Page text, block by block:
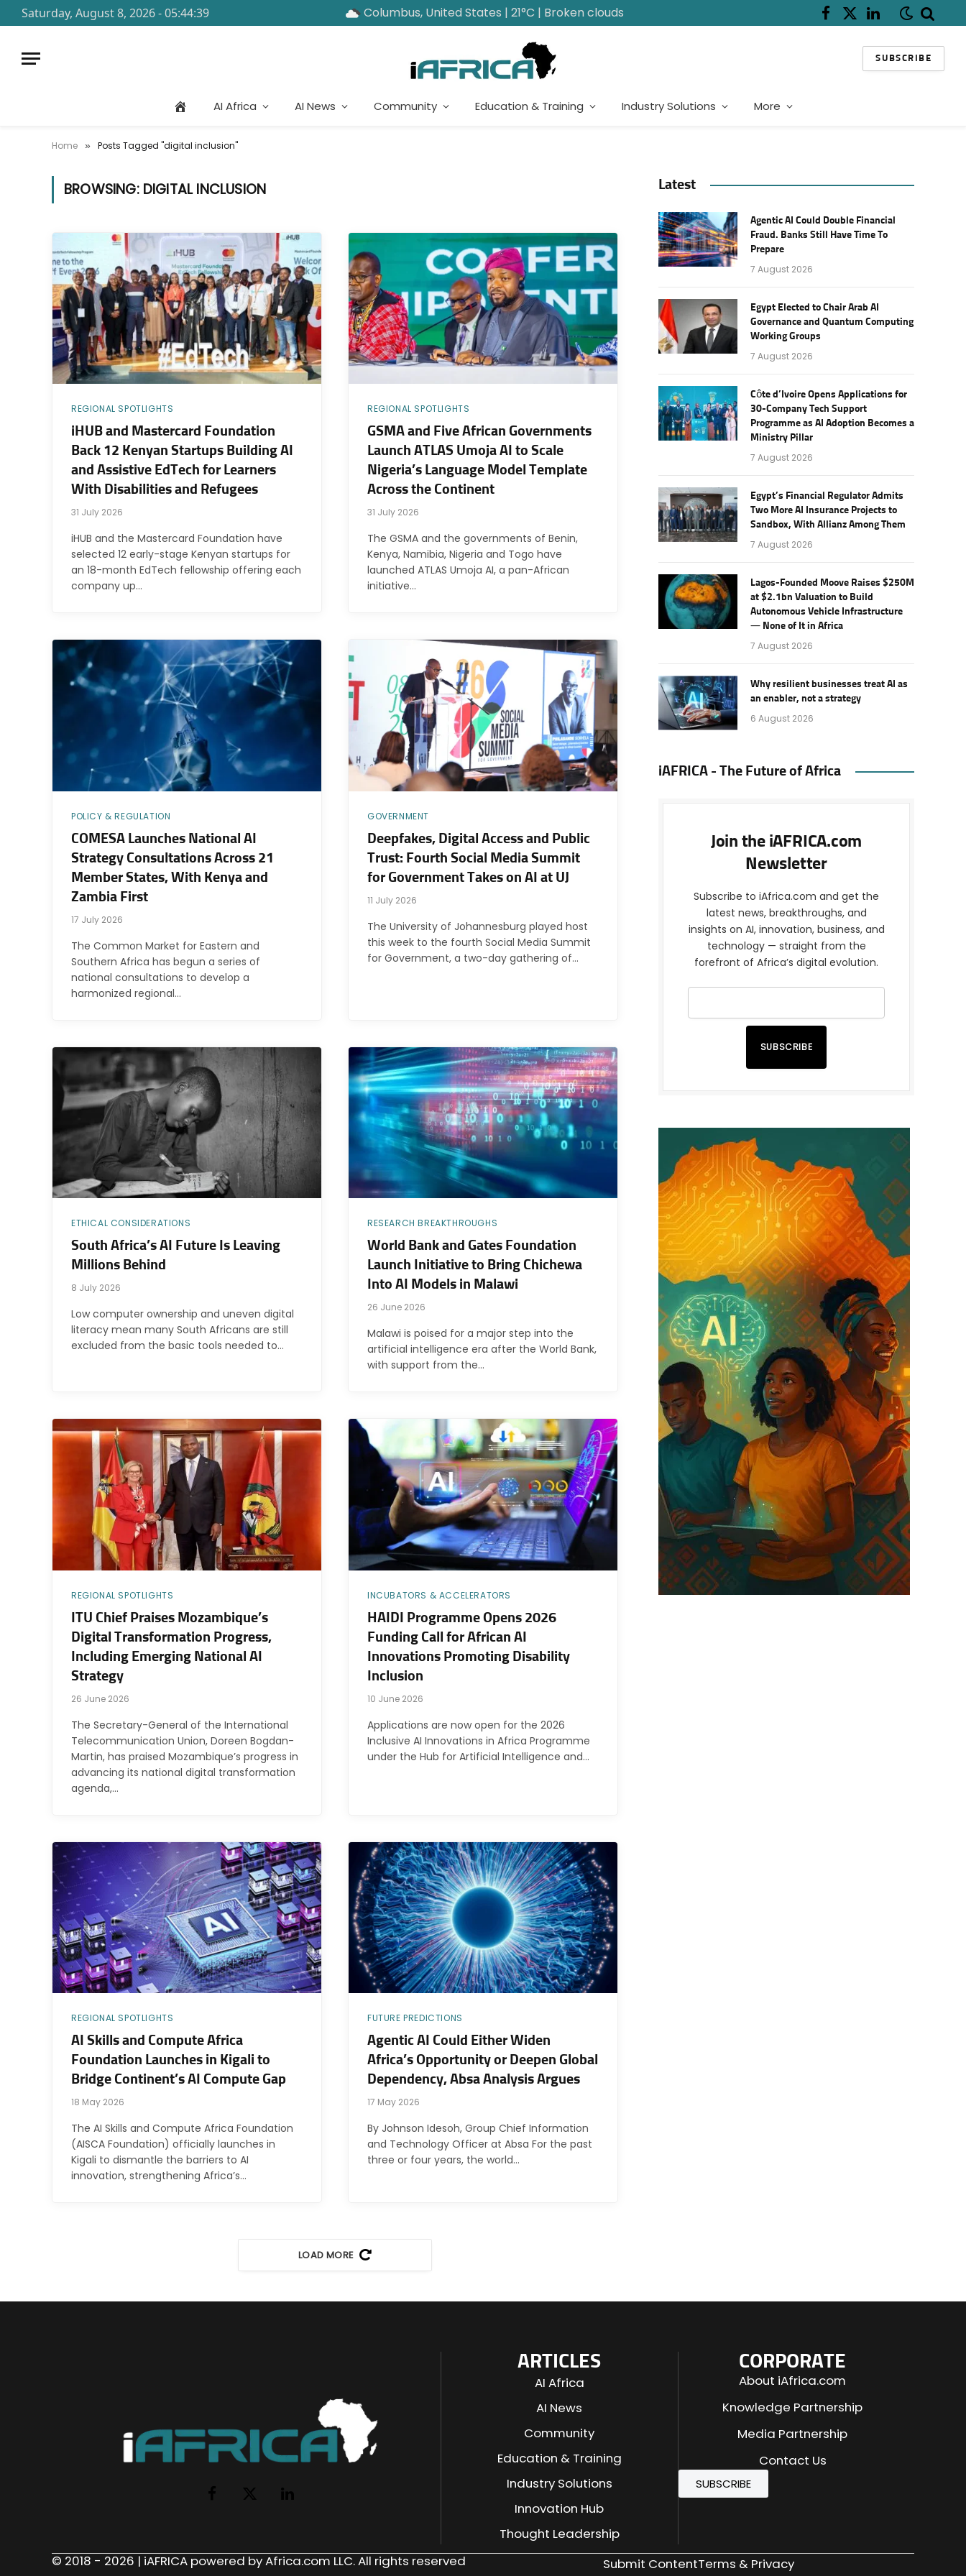
Saturday, August 8, 2026 - 05:44:39 Columbus, United States | 21°C | Broken clouds Facebook
X
LinkedIn
SUBSCRIBE
AI Africa AI News Community Education & Training Industry Solutions More
Home » Posts Tagged "digital inclusion"
BROWSING: DIGITAL INCLUSION
REGIONAL SPOTLIGHTS
iHUB and Mastercard Foundation
Back 12 Kenyan Startups Building AI
and Assistive EdTech for Learners
With Disabilities and Refugees
31 July 2026
iHUB and the Mastercard Foundation have
selected 12 early-stage Kenyan startups for
an 18-month EdTech fellowship offering each
company up…
REGIONAL SPOTLIGHTS
GSMA and Five African Governments
Launch ATLAS Umoja AI to Scale
Nigeria’s Language Model Template
Across the Continent
31 July 2026
The GSMA and the governments of Benin,
Kenya, Namibia, Nigeria and Togo have
launched ATLAS Umoja AI, a pan-African
initiative…
POLICY & REGULATION
COMESA Launches National AI
Strategy Consultations Across 21
Member States, With Kenya and
Zambia First
17 July 2026
The Common Market for Eastern and
Southern Africa has begun a series of
national consultations to develop a
harmonized regional…
GOVERNMENT
Deepfakes, Digital Access and Public
Trust: Fourth Social Media Summit
for Government Takes on AI at UJ
11 July 2026
The University of Johannesburg played host
this week to the fourth Social Media Summit
for Government, a two-day gathering of…
ETHICAL CONSIDERATIONS
South Africa’s AI Future Is Leaving
Millions Behind
8 July 2026
Low computer ownership and uneven digital
literacy mean many South Africans are still
excluded from the basic tools needed to…
RESEARCH BREAKTHROUGHS
World Bank and Gates Foundation
Launch Initiative to Bring Chichewa
Into AI Models in Malawi
26 June 2026
Malawi is poised for a major step into the
artificial intelligence era after the World Bank,
with support from the…
REGIONAL SPOTLIGHTS
ITU Chief Praises Mozambique’s
Digital Transformation Progress,
Including Emerging National AI
Strategy
26 June 2026
The Secretary-General of the International
Telecommunication Union, Doreen Bogdan-
Martin, has praised Mozambique’s progress in
advancing its national digital transformation
agenda,…
INCUBATORS & ACCELERATORS
HAIDI Programme Opens 2026
Funding Call for African AI
Innovations Promoting Disability
Inclusion
10 June 2026
Applications are now open for the 2026
Inclusive AI Innovations in Africa Programme
under the Hub for Artificial Intelligence and…
REGIONAL SPOTLIGHTS
AI Skills and Compute Africa
Foundation Launches in Kigali to
Bridge Continent’s AI Compute Gap
18 May 2026
The AI Skills and Compute Africa Foundation
(AISCA Foundation) officially launches in
Kigali to dismantle the barriers to AI
innovation, strengthening Africa’s…
FUTURE PREDICTIONS
Agentic AI Could Either Widen
Africa’s Opportunity or Deepen Global
Dependency, Absa Analysis Argues
17 May 2026
By Johnson Idesoh, Group Chief Information
and Technology Officer at Absa For the past
three or four years, the world…
LOAD MORE
Latest
Agentic AI Could Double Financial
Fraud. Banks Still Have Time To
Prepare
7 August 2026
Egypt Elected to Chair Arab AI
Governance and Quantum Computing
Working Groups
7 August 2026
Côte d’Ivoire Opens Applications for
30-Company Tech Support
Programme as AI Adoption Becomes a
Ministry Pillar
7 August 2026
Egypt’s Financial Regulator Admits
Two More AI Insurance Projects to
Sandbox, With Allianz Among Them
7 August 2026
Lagos-Founded Moove Raises $250M
at $2.1bn Valuation to Build
Autonomous Vehicle Infrastructure
— None of It in Africa
7 August 2026
Why resilient businesses treat AI as
an enabler, not a strategy
6 August 2026
iAFRICA - The Future of Africa
Join the iAFRICA.com
Newsletter
Subscribe to iAfrica.com and get the
latest news, breakthroughs, and
insights on AI, innovation, business, and
technology — straight from the
forefront of Africa’s digital evolution.
SUBSCRIBE
CORPORATE
About iAfrica.com
Knowledge Partnership
Media Partnership
Contact Us
SUBSCRIBE
Facebook
X
LinkedIn
ARTICLES
AI Africa
AI News
Community
Education & Training
Industry Solutions
Innovation Hub
Thought Leadership
© 2018 - 2026 | iAFRICA powered by Africa.com LLC. All rights reserved
Submit ContentTerms & Privacy